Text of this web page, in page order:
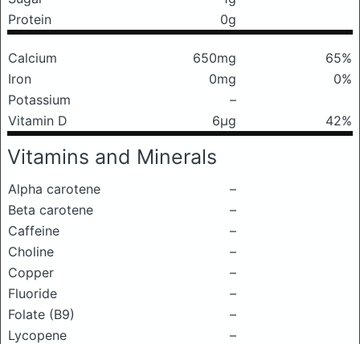
Protein
0g
Calcium 650mg
65%
Iron
0mg
0%
Potassium
–
Vitamin D
6μg 42%
Vitamins and Minerals
Alpha carotene
–
Beta carotene
–
Caffeine
–
Choline
–
Copper
–
Fluoride
–
Folate (B9)
–
Lycopene
–